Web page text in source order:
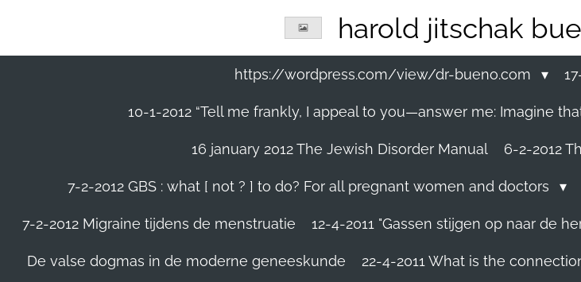
harold jitschak
https://wordpress.com/view/dr-bueno.com
10-1-2012 “Tell me frankly, I appeal to you—answer me: Imagine
16 january 2012 The Jewish Disorder Manual 6-2-2012
7-2-2012 GBS : what [ not ? ] to do? For all pregnant women and doctors
7-2-2012 Migraine tijdens de menstruatie 12-4-2011 "Gassen stijgen op naar de
De valse dogmas in de moderne geneeskunde 22-4-2011 What is the